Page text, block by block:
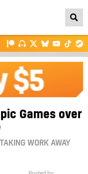
Games over
WORK AWAY